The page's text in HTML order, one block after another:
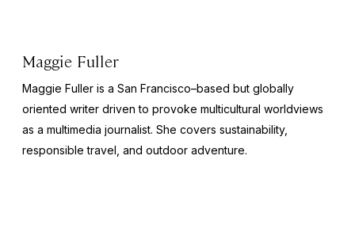
Maggie Fuller
Maggie Fuller is a San Francisco–based but globally
oriented writer driven to provoke multicultural worldviews
as a multimedia journalist. She covers sustainability,
responsible travel, and outdoor adventure.